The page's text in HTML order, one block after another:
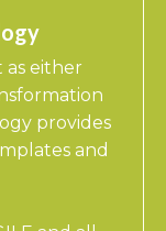
as either
provides
and